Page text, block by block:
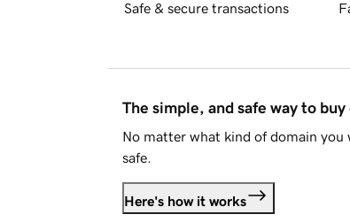
Safe & secure transactions
The simple, and safe way to buy
No matter what kind of domain you
safe.
Here's how it works